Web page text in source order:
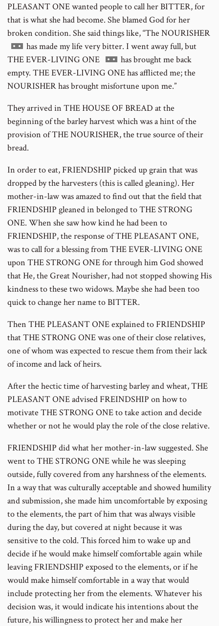
PLEASANT ONE wanted people to call her BITTER, for
that is what she had become. She blamed God for her
broken condition. She said things like, “The NOURISHER
Go
to
footnote
number
has made my life very bitter. I went away full, but
THE EVER-LIVING ONE Go
to
footnote
has brought me back
empty. THE EVER-LIVING ONE has afflicted me; the
NOURISHER has brought misfortune upon me.”
They arrived in THE HOUSE OF BREAD at the
beginning of the barley harvest which was a hint of the
provision of THE NOURISHER, the true source of their
bread.
In order to eat, FRIENDSHIP picked up grain that was
dropped by the harvesters (this is called gleaning). Her
mother-in-law was amazed to find out that the field that
FRIENDSHIP gleaned in belonged to THE STRONG
ONE. When she saw how kind he had been to
FRIENDSHIP, the response of THE PLEASANT ONE,
was to call for a blessing from THE EVER-LIVING ONE
upon THE STRONG ONE for through him God showed
that He, the Great Nourisher, had not stopped showing His
kindness to these two widows. Maybe she had been too
quick to change her name to BITTER.
Then THE PLEASANT ONE explained to FRIENDSHIP
that THE STRONG ONE was one of their close relatives,
one of whom was expected to rescue them from their lack
of income and lack of heirs.
After the hectic time of harvesting barley and wheat, THE
PLEASANT ONE advised FREINDSHIP on how to
motivate THE STRONG ONE to take action and decide
whether or not he would play the role of the close relative.
FRIENDSHIP did what her mother-in-law suggested. She
went to THE STRONG ONE while he was sleeping
outside, fully covered from any harshness of the elements.
In a way that was culturally acceptable and showed humility
and submission, she made him uncomfortable by exposing
to the elements, the part of him that was always visible
during the day, but covered at night because it was
sensitive to the cold. This forced him to wake up and
decide if he would make himself comfortable again while
leaving FRIENDSHIP exposed to the elements, or if he
would make himself comfortable in a way that would
include protecting her from the elements. Whatever his
decision was, it would indicate his intentions about the
future, his willingness to protect her and make her